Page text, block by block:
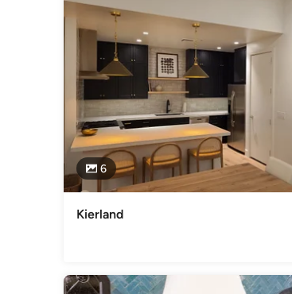
workmanship at a reasonable price.
Category
General Contractors ,Accessory Dwelling Units
6
Kierland